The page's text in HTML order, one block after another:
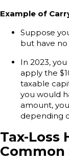
Example of
Suppose
but have no
In 2023,
apply the
taxable
you would
amount,
depending
Tax-Loss
Common